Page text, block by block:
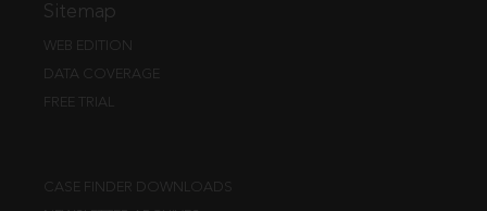
Sitemap
WEB EDITION
DATA COVERAGE
FREE TRIAL
CASE FINDER DOWNLOADS